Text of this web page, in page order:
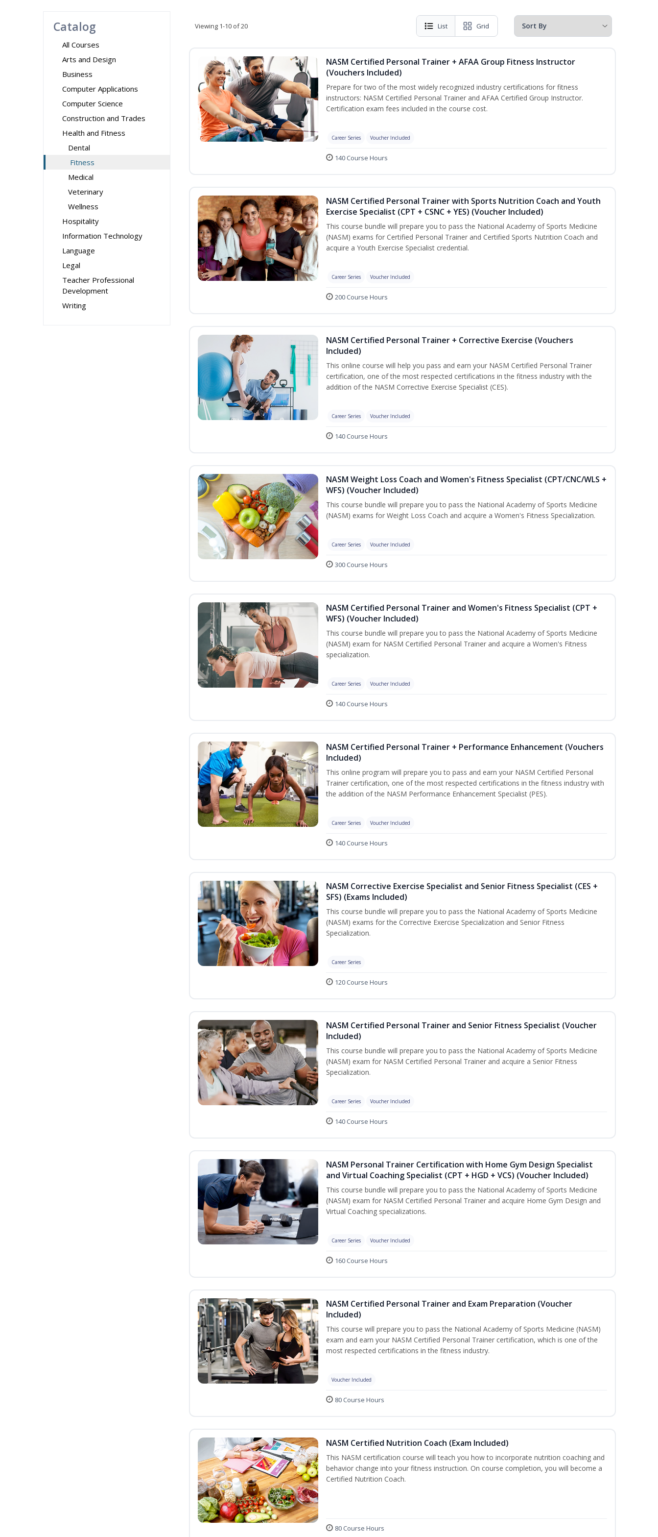
Catalog
All Courses
Arts and Design
Business
Computer Applications
Computer Science
Construction and Trades
Health and Fitness
Dental
Fitness
Medical
Veterinary
Wellness
Hospitality
Information Technology
Language
Legal
Teacher Professional
Development
Writing
Viewing 1-10 of 20 List Grid
NASM Certified Personal Trainer + AFAA Group Fitness Instructor
(Vouchers Included)
Prepare for two of the most widely recognized industry certifications for fitness
instructors: NASM Certified Personal Trainer and AFAA Certified Group Instructor.
Certification exam fees included in the course cost.
Career Series Voucher Included
140 Course Hours
NASM Certified Personal Trainer with Sports Nutrition Coach and Youth
Exercise Specialist (CPT + CSNC + YES) (Voucher Included)
This course bundle will prepare you to pass the National Academy of Sports Medicine
(NASM) exams for Certified Personal Trainer and Certified Sports Nutrition Coach and
acquire a Youth Exercise Specialist credential.
Career Series Voucher Included
200 Course Hours
NASM Certified Personal Trainer + Corrective Exercise (Vouchers
Included)
This online course will help you pass and earn your NASM Certified Personal Trainer
certification, one of the most respected certifications in the fitness industry with the
addition of the NASM Corrective Exercise Specialist (CES).
Career Series Voucher Included
140 Course Hours
NASM Weight Loss Coach and Women's Fitness Specialist (CPT/CNC/WLS +
WFS) (Voucher Included)
This course bundle will prepare you to pass the National Academy of Sports Medicine
(NASM) exams for Weight Loss Coach and acquire a Women's Fitness Specialization.
Career Series Voucher Included
300 Course Hours
NASM Certified Personal Trainer and Women's Fitness Specialist (CPT +
WFS) (Voucher Included)
This course bundle will prepare you to pass the National Academy of Sports Medicine
(NASM) exam for NASM Certified Personal Trainer and acquire a Women's Fitness
specialization.
Career Series Voucher Included
140 Course Hours
NASM Certified Personal Trainer + Performance Enhancement (Vouchers
Included)
This online program will prepare you to pass and earn your NASM Certified Personal
Trainer certification, one of the most respected certifications in the fitness industry with
the addition of the NASM Performance Enhancement Specialist (PES).
Career Series Voucher Included
140 Course Hours
NASM Corrective Exercise Specialist and Senior Fitness Specialist (CES +
SFS) (Exams Included)
This course bundle will prepare you to pass the National Academy of Sports Medicine
(NASM) exams for the Corrective Exercise Specialization and Senior Fitness
Specialization.
Career Series
120 Course Hours
NASM Certified Personal Trainer and Senior Fitness Specialist (Voucher
Included)
This course bundle will prepare you to pass the National Academy of Sports Medicine
(NASM) exam for NASM Certified Personal Trainer and acquire a Senior Fitness
Specialization.
Career Series Voucher Included
140 Course Hours
NASM Personal Trainer Certification with Home Gym Design Specialist
and Virtual Coaching Specialist (CPT + HGD + VCS) (Voucher Included)
This course bundle will prepare you to pass the National Academy of Sports Medicine
(NASM) exam for NASM Certified Personal Trainer and acquire Home Gym Design and
Virtual Coaching specializations.
Career Series Voucher Included
160 Course Hours
NASM Certified Personal Trainer and Exam Preparation (Voucher
Included)
This course will prepare you to pass the National Academy of Sports Medicine (NASM)
exam and earn your NASM Certified Personal Trainer certification, which is one of the
most respected certifications in the fitness industry.
Voucher Included
80 Course Hours
NASM Certified Nutrition Coach (Exam Included)
This NASM certification course will teach you how to incorporate nutrition coaching and
behavior change into your fitness instruction. On course completion, you will become a
Certified Nutrition Coach.
80 Course Hours